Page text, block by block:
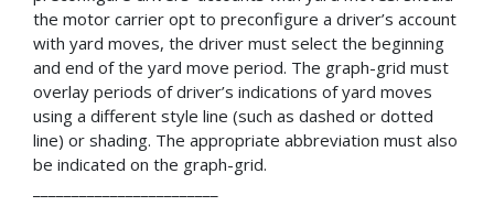
the motor carrier opt to preconfigure a driver’s account
with yard moves, the driver must select the beginning
and end of the yard move period. The graph-grid must
overlay periods of driver’s indications of yard moves
using a different style line (such as dashed or dotted
line) or shading. The appropriate abbreviation must also
be indicated on the graph-grid.